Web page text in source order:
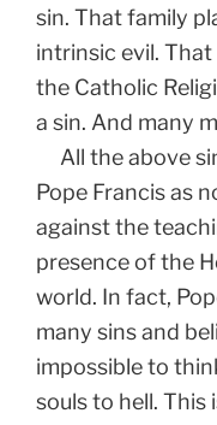
sin. That family
intrinsic evil.
the Catholic
a sin. And many
All the above
Pope Francis as
against the
presence of the
world. In fact,
many sins and
impossible to
souls to hell. This